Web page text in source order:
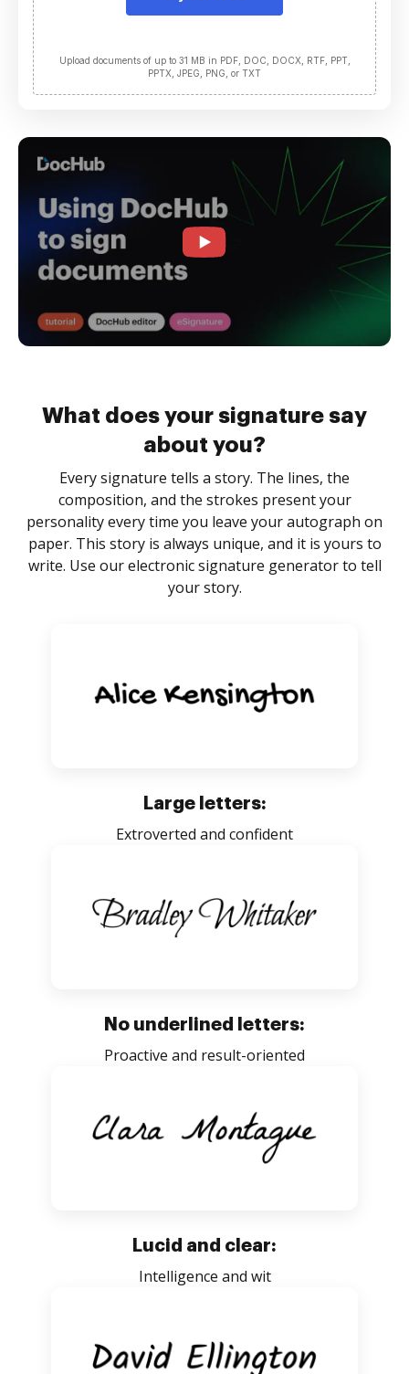
Upload documents of up to 31 MB in PDF, DOC, DOCX, RTF, PPT,
PPTX, JPEG, PNG, or TXT
What does your signature say
about you?
Every signature tells a story. The lines, the
composition, and the strokes present your
personality every time you leave your autograph on
paper. This story is always unique, and it is yours to
write. Use our electronic signature generator to tell
your story.
Large letters:
Extroverted and confident
No underlined letters:
Proactive and result-oriented
Lucid and clear:
Intelligence and wit